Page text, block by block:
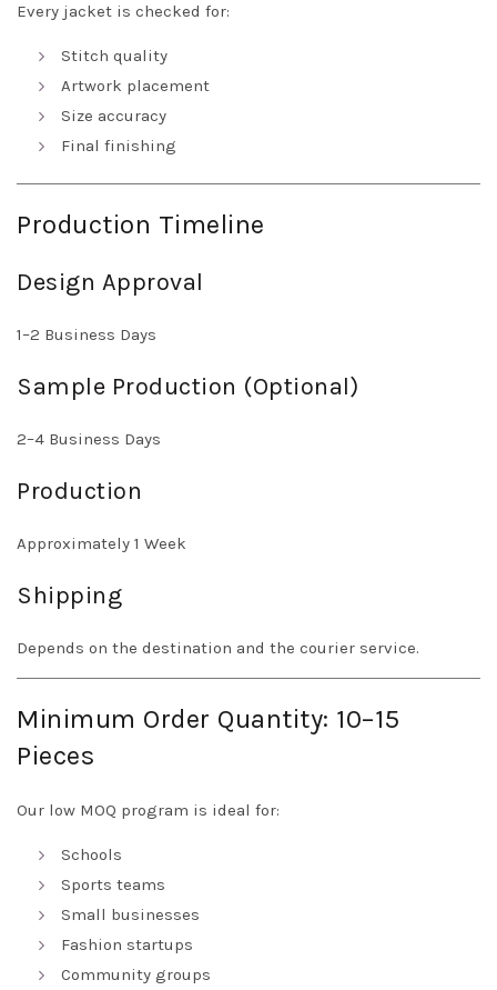
Every jacket is checked for:
Stitch quality
Artwork placement
Size accuracy
Final finishing
Production Timeline
Design Approval
1–2 Business Days
Sample Production (Optional)
2–4 Business Days
Production
Approximately 1 Week
Shipping
Depends on the destination and the courier service.
Minimum Order Quantity: 10–15
Pieces
Our low MOQ program is ideal for:
Schools
Sports teams
Small businesses
Fashion startups
Community groups